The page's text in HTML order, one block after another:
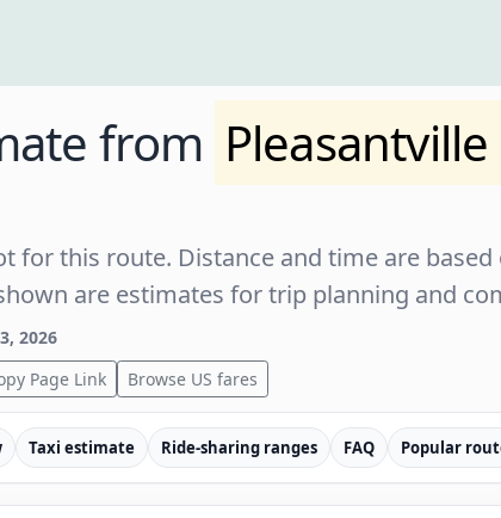
from Pleasantville
for this route. Distance and time are
are estimates for trip planning and
2026
Page Link Browse US fares
Taxi estimate Ride-sharing ranges FAQ Popular